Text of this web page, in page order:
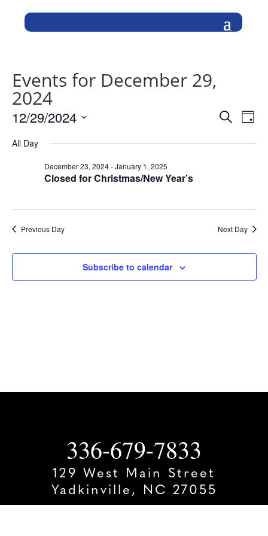
Events for December 29,
2024
Events
and
Search
Day
12/29/2024
date.
All Day
Closed for Christmas/New Year’s
December 23, 2024-January 1, 2025
Previous Day Next Day
Subscribe to calendar
336-679-7833
129 West Main Street
Yadkinville, NC 27055